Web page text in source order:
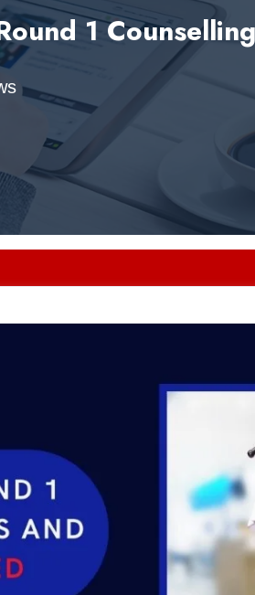
1 Counselling
Punjab